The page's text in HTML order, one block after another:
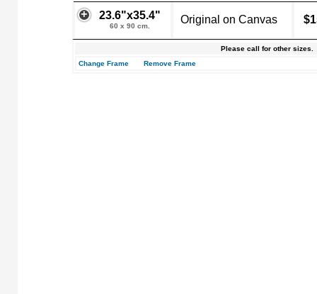
23.6"x35.4"
60 x 90 cm.
Original on Canvas
Please call for other sizes.
Change Frame
Remove Frame